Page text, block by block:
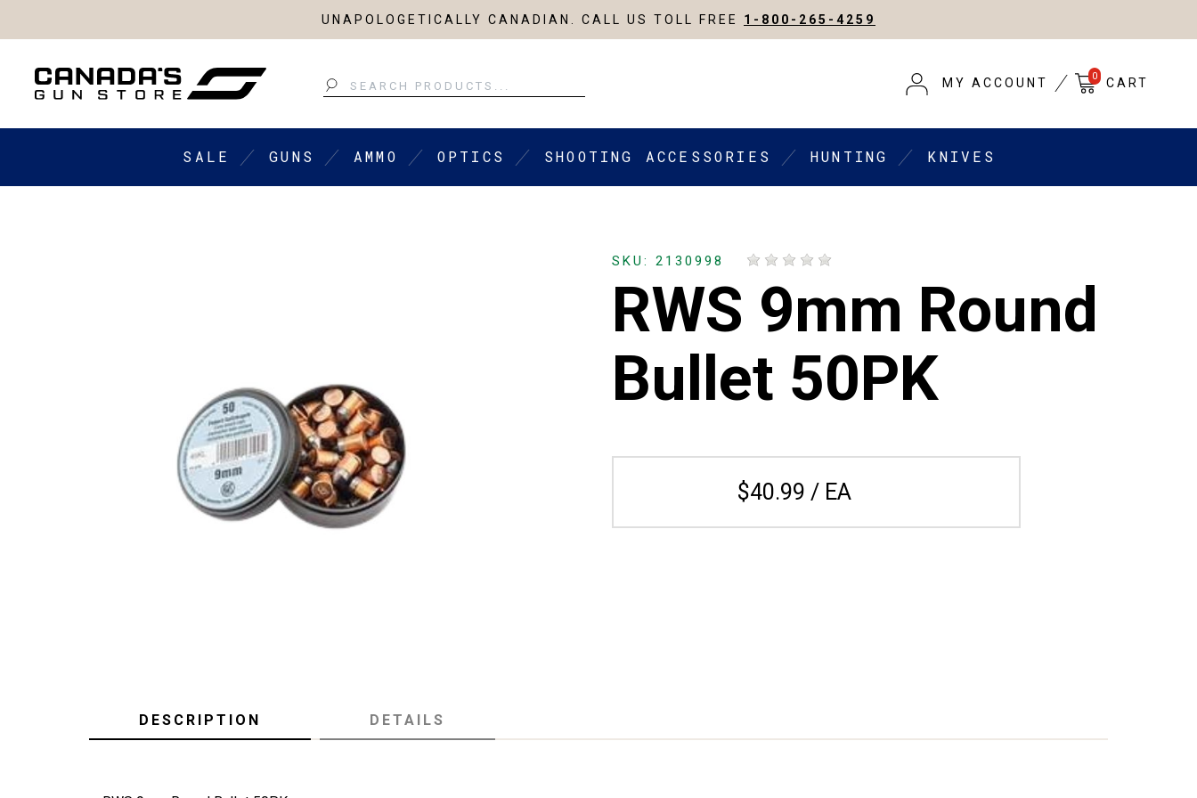
UNAPOLOGETICALLY CANADIAN. CALL US TOLL FREE 1-800-265-4259
Search
MY ACCOUNT 0 CART
SALE GUNS AMMO OPTICS SHOOTING ACCESSORIES HUNTING KNIVES
SKU: 2130998
RWS 9mm Round
Bullet 50PK
$40.99 / EA
DESCRIPTION DETAILS